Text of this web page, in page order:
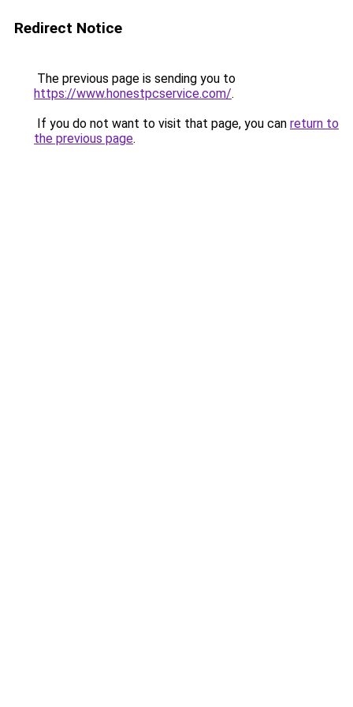
Redirect Notice
The previous page is sending you to
https://www.honestpcservice.com/.
If you do not want to visit that page, you can return to
the previous page.